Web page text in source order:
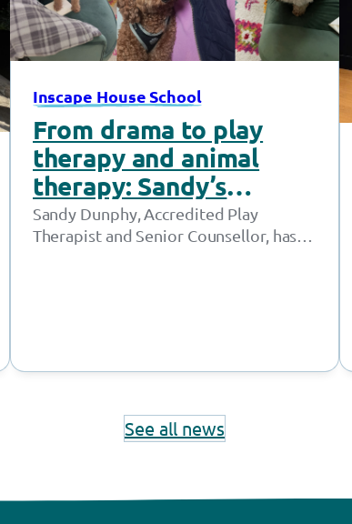
Inscape House School
From drama to play
therapy and animal
therapy: Sandy’s
journey supporting
young people thrive
Sandy Dunphy, Accredited Play
Therapist and Senior Counsellor, has
See all news